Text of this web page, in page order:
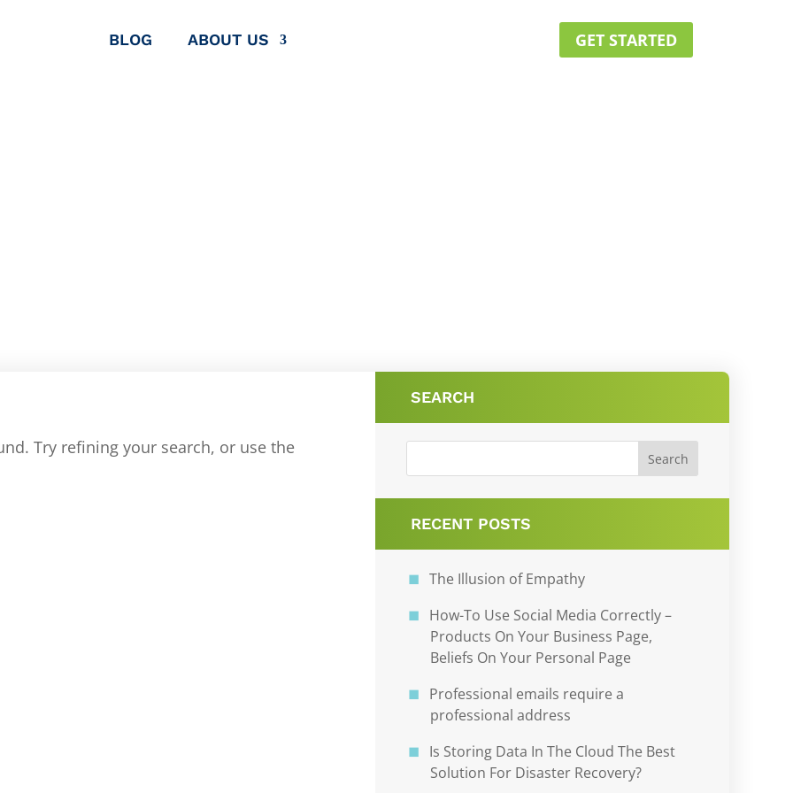
BLOG ABOUT US GET STARTED
Try refining your search, or use the
SEARCH
RECENT POSTS
The Illusion of Empathy
How-To Use Social Media Correctly –
Products On Your Business Page,
Beliefs On Your Personal Page
Professional emails require a
professional address
Is Storing Data In The Cloud The Best
Solution For Disaster Recovery?